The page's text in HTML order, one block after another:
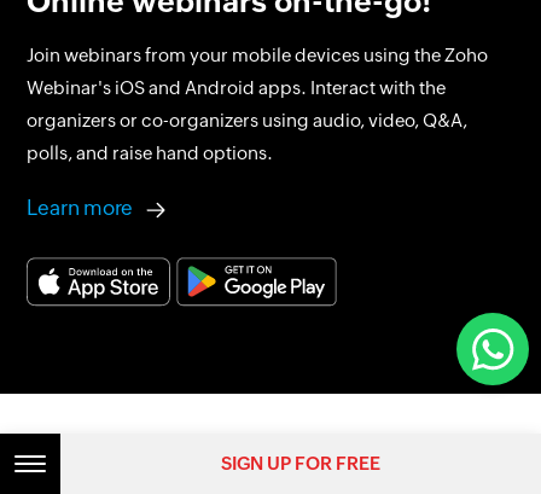
Join webinars from your mobile devices using the Zoho
Webinar's iOS and Android apps. Interact with the
organizers or co-organizers using audio, video, Q&A,
polls, and raise hand options.
Learn more
Get started today with our
SIGN UP FOR FREE